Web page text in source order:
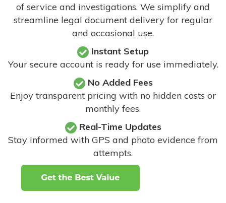
of service and investigations. We simplify and
streamline legal document delivery for regular
and occasional use.
Instant Setup
Your secure account is ready for use immediately.
No Added Fees
Enjoy transparent pricing with no hidden costs or
monthly fees.
Real-Time Updates
Stay informed with GPS and photo evidence from
attempts.